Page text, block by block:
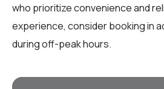
who prioritize convenience and
experience, consider booking in
during off-peak hours.